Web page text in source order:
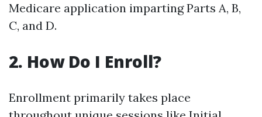
Medicare application imparting Parts A, B,
C, and D.
2. How Do I Enroll?
Enrollment primarily takes place